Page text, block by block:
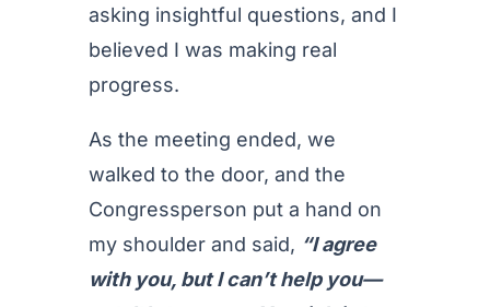
asking insightful questions, and I
believed I was making real
progress.
As the meeting ended, we
walked to the door, and the
Congressperson put a hand on
my shoulder and said, “I agree
with you, but I can’t help you—